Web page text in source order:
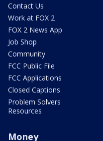
Contact Us
Work at FOX 2
FOX 2 News App
Job Shop
Community
FCC Public File
FCC Applications
Closed Captions
Problem Solvers
Resources
Money